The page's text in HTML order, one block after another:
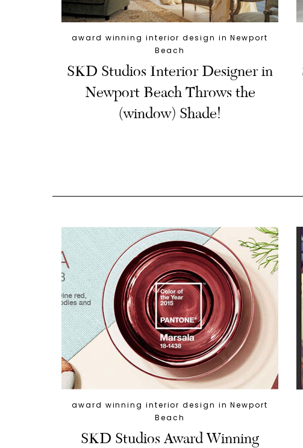
award winning interior design in Newport
Beach
SKD Studios Interior Designer in
Newport Beach Throws the
(window) Shade!
award winning interior design in Newport
Beach
SKD Studios Award Winning